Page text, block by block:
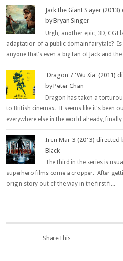
Jack the Giant Slayer (2013)
by Bryan Singer
Urgh, another epic, 3D, CGI
adaptation of a public domain fairytale? Is
anyone that’s even a big fan of Jack and the
'Dragon' / 'Wu Xia' (2011)
by Peter Chan
Dragon has taken a
to British cinemas. It seems like it's been
everywhere else in the world already, finally
Iron Man 3 (2013) directed
Black
The third in the series is
superhero films come a cropper. After
origin story out of the way in the first fi...
ShareThis